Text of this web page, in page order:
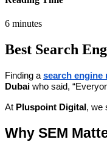
6 minutes
Best Search
Finding asearch engine
Dubai who said,
At Pluspoint Digital , we
Why SEM